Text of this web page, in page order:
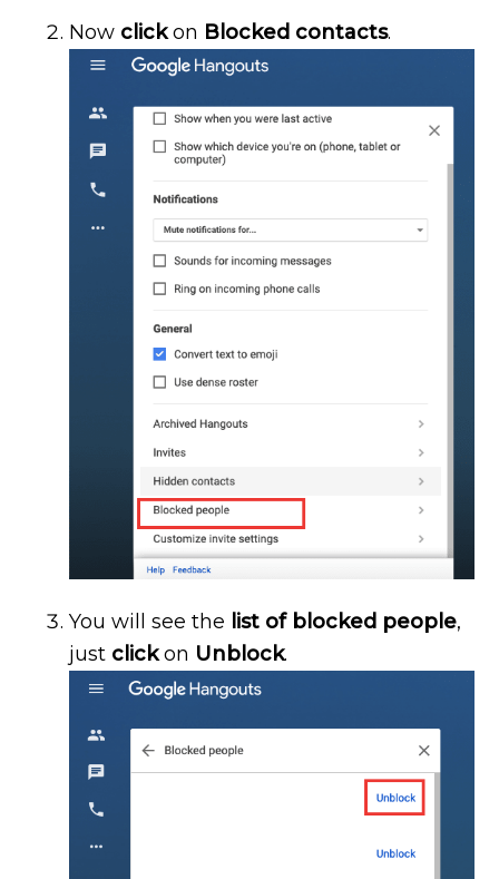
Now clickon Blocked contacts.
You will see the list of blocked people,
just clickon Unblock.